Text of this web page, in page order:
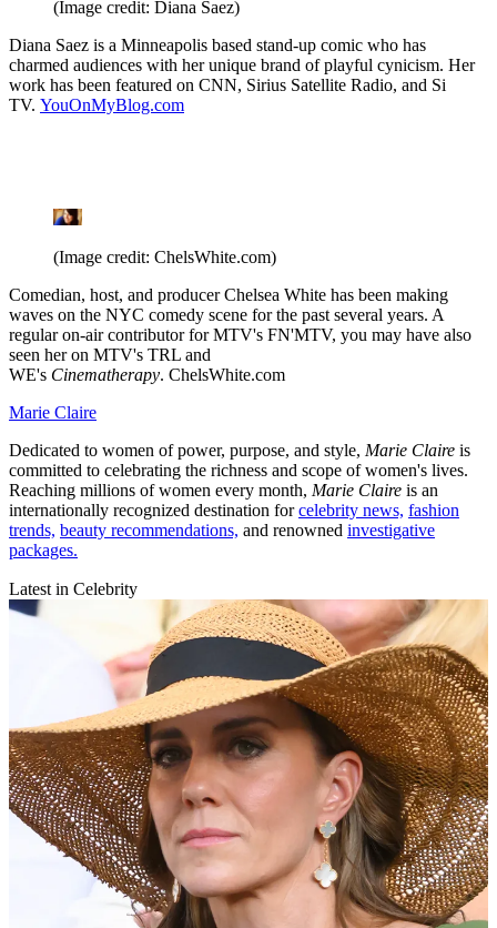
(Image credit: Diana Saez)
Diana Saez is a Minneapolis based stand-up comic who has
charmed audiences with her unique brand of playful cynicism. Her
work has been featured on CNN, Sirius Satellite Radio, and Si
TV. YouOnMyBlog.com
(Image credit: ChelsWhite.com)
Comedian, host, and producer Chelsea White has been making
waves on the NYC comedy scene for the past several years. A
regular on-air contributor for MTV's FN'MTV, you may have also
seen her on MTV's TRL and
WE's Cinematherapy. ChelsWhite.com
Marie Claire
Dedicated to women of power, purpose, and style, Marie Claire is
committed to celebrating the richness and scope of women's lives.
Reaching millions of women every month, Marie Claire is an
internationally recognized destination forcelebrity news, fashion
trends, beauty recommendations, and renowned investigative
packages.
Latest in Celebrity